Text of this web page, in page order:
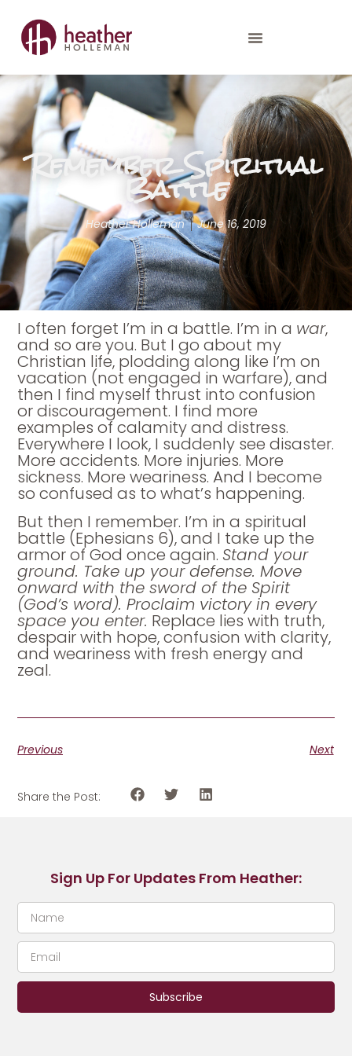
Remember Spiritual
Battle
Heather Holleman June 16, 2019
I often forget I’m in a battle. I’m in a war,
and so are you. But I go about my
Christian life, plodding along like I’m on
vacation (not engaged in warfare), and
then I find myself thrust into confusion
or discouragement. I find more
examples of calamity and distress.
Everywhere I look, I suddenly see disaster.
More accidents. More injuries. More
sickness. More weariness. And I become
so confused as to what’s happening.
But then I remember. I’m in a spiritual
battle (Ephesians 6), and I take up the
armor of God once again. Stand your
ground. Take up your defense. Move
onward with the sword of the Spirit
(God’s word). Proclaim victory in every
space you enter. Replace lies with truth,
despair with hope, confusion with clarity,
and weariness with fresh energy and
zeal.
Previous Next
Share the Post:
Sign Up For Updates From Heather:
Subscribe